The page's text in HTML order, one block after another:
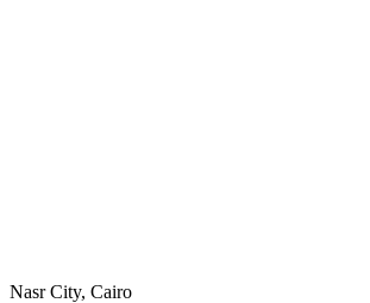
Nasr City, Cairo